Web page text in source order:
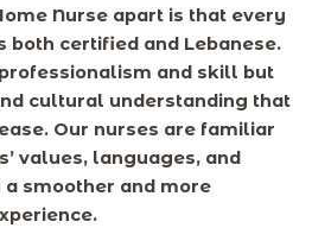
Nurse apart is that every
both certified and Lebanese.
and skill but
cultural understanding that
Our nurses are familiar
values, languages, and
smoother and more